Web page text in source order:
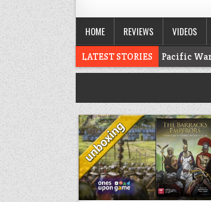
HOME REVIEWS VIDEOS
LATEST STORIES
Pacific
Next War: Iran unboxing
War of 1812 Solitaire